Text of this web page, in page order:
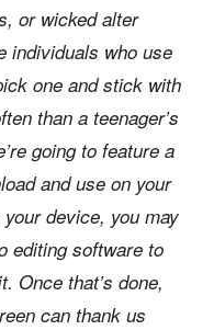
or wicked alter
individuals who use
one and stick with
than a teenager’s
going to feature a
and use on your
device, you may
editing software to
Once that’s done,
can thank us